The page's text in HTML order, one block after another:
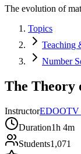
The evolution of
Topics
Teaching
Number
The Theory
InstructorEDOOTV
Duration1h 4m
Students1,071